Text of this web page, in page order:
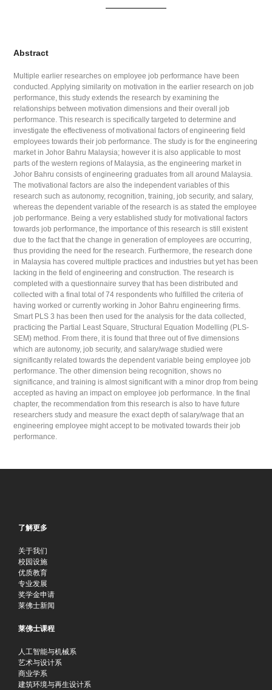
Abstract
Multiple earlier researches on employee job performance have been
conducted. Applying similarity on motivation in the earlier research on job
performance, this study extends the research by examining the
relationships between motivation dimensions and their overall job
performance. This research is specifically targeted to determine and
investigate the effectiveness of motivational factors of engineering field
employees towards their job performance. The study is for the engineering
market in Johor Bahru Malaysia; however it is also applicable to most
parts of the western regions of Malaysia, as the engineering market in
Johor Bahru consists of engineering graduates from all around Malaysia.
The motivational factors are also the independent variables of this
research such as autonomy, recognition, training, job security, and salary,
whereas the dependent variable of the research is as stated the employee
job performance. Being a very established study for motivational factors
towards job performance, the importance of this research is still existent
due to the fact that the change in generation of employees are occurring,
thus providing the need for the research. Furthermore, the research done
in Malaysia has covered multiple practices and industries but yet has been
lacking in the field of engineering and construction. The research is
completed with a questionnaire survey that has been distributed and
collected with a final total of 74 respondents who fulfilled the criteria of
having worked or currently working in Johor Bahru engineering firms.
Smart PLS 3 has been then used for the analysis for the data collected,
practicing the Partial Least Square, Structural Equation Modelling (PLS-
SEM) method. From there, it is found that three out of five dimensions
which are autonomy, job security, and salary/wage studied were
significantly related towards the dependent variable being employee job
performance. The other dimension being recognition, shows no
significance, and training is almost significant with a minor drop from being
accepted as having an impact on employee job performance. In the final
chapter, the recommendation from this research is also to have future
researchers study and measure the exact depth of salary/wage that an
engineering employee might accept to be motivated towards their job
performance.
了解更多
关于我们
校园设施
优质教育
专业发展
奖学金申请
莱佛士新闻
莱佛士课程
人工智能与机械系
艺术与设计系
商业学系
建筑环境与再生设计系